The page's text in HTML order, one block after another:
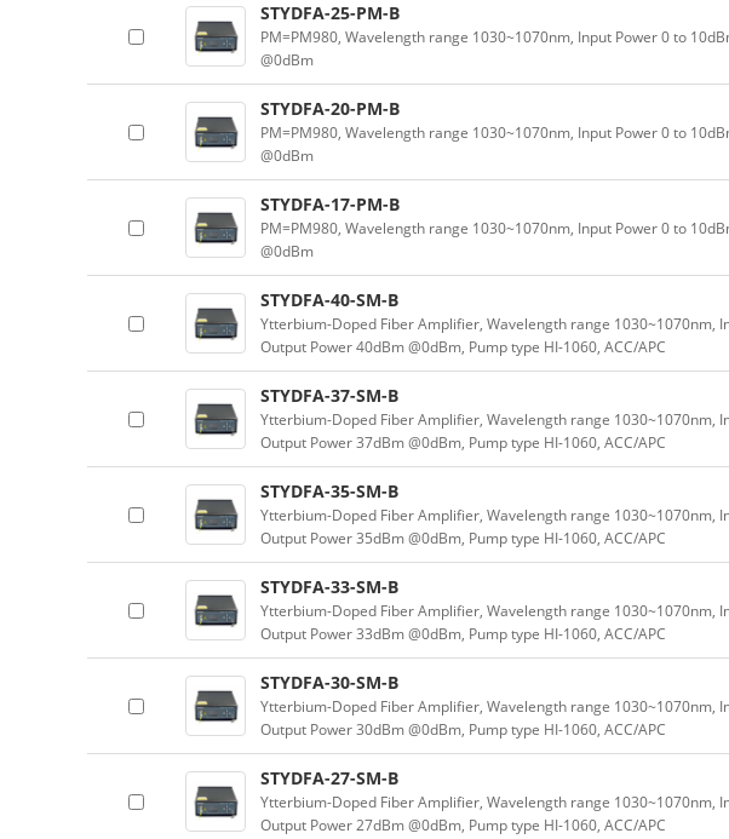
STYDFA-25-PM-B
PM=PM980, Wavelength range 1030~1070nm, Input Power 0 to
@0dBm
STYDFA-20-PM-B
PM=PM980, Wavelength range 1030~1070nm, Input Power 0 to
@0dBm
STYDFA-17-PM-B
PM=PM980, Wavelength range 1030~1070nm, Input Power 0 to
@0dBm
STYDFA-40-SM-B
Ytterbium-Doped Fiber Amplifier, Wavelength range 1030~1070nm,
Output Power 40dBm @0dBm, Pump type HI-1060, ACC/APC
STYDFA-37-SM-B
Ytterbium-Doped Fiber Amplifier, Wavelength range 1030~1070nm,
Output Power 37dBm @0dBm, Pump type HI-1060, ACC/APC
STYDFA-35-SM-B
Ytterbium-Doped Fiber Amplifier, Wavelength range 1030~1070nm,
Output Power 35dBm @0dBm, Pump type HI-1060, ACC/APC
STYDFA-33-SM-B
Ytterbium-Doped Fiber Amplifier, Wavelength range 1030~1070nm,
Output Power 33dBm @0dBm, Pump type HI-1060, ACC/APC
STYDFA-30-SM-B
Ytterbium-Doped Fiber Amplifier, Wavelength range 1030~1070nm,
Output Power 30dBm @0dBm, Pump type HI-1060, ACC/APC
STYDFA-27-SM-B
Ytterbium-Doped Fiber Amplifier, Wavelength range 1030~1070nm,
Output Power 27dBm @0dBm, Pump type HI-1060, ACC/APC